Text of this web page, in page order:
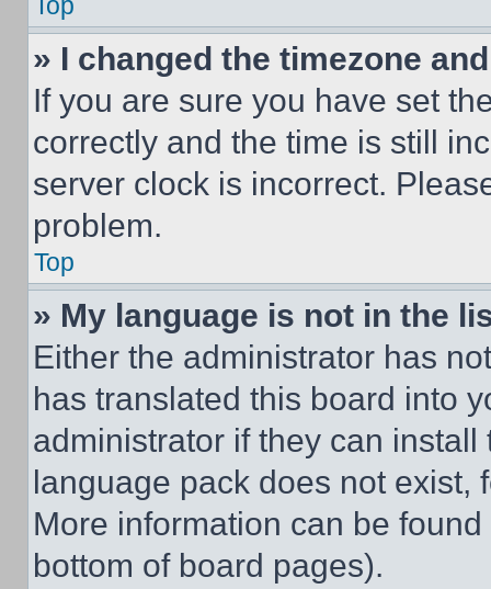
» I changed the timezone
If you are sure you have set
correctly and the time is still
server clock is incorrect.
problem.
Top
» My language is not in the
Either the administrator has
has translated this board into
administrator if they can
language pack does not exist,
More information can be
bottom of board pages).